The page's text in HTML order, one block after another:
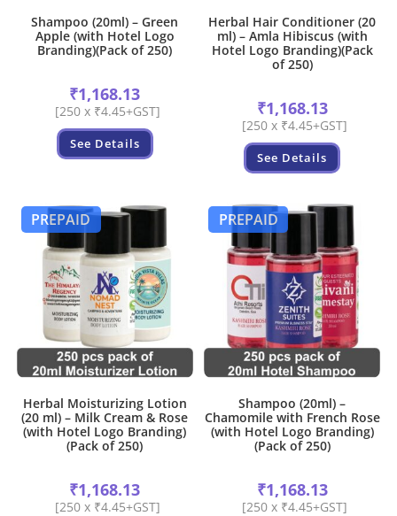
Shampoo (20ml) – Green
Apple (with Hotel Logo
Branding)(Pack of 250)
₹1,168.13
[250 x ₹4.45+GST]
See Details
Herbal Hair Conditioner (20
ml) – Amla Hibiscus (with
Hotel Logo Branding)(Pack
of 250)
₹1,168.13
[250 x ₹4.45+GST]
See Details
PREPAID
Herbal Moisturizing Lotion
(20 ml) – Milk Cream & Rose
(with Hotel Logo Branding)
(Pack of 250)
₹1,168.13
[250 x ₹4.45+GST]
PREPAID
Shampoo (20ml) –
Chamomile with French Rose
(with Hotel Logo Branding)
(Pack of 250)
₹1,168.13
[250 x ₹4.45+GST]